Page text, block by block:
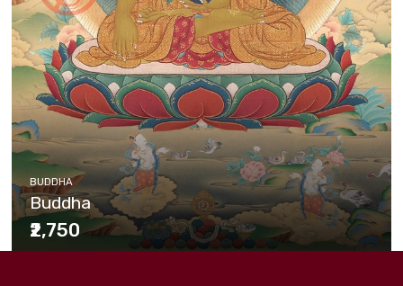
BUDDHA
Buddha
₹2,750